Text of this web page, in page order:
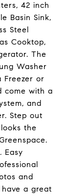
42 inch
Basin Sink,
Steel
Cooktop,
The
Washer
or
come with a
and
Step out
the
Easy
and
a great